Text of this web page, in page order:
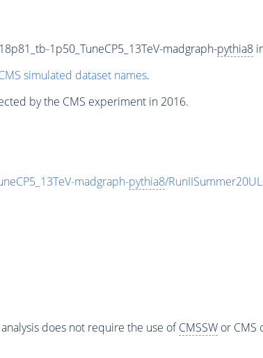
1p50_TuneCP5_13TeV-madgraph-pythia8
simulated dataset names.
by the CMS experiment in 2016.
madgraph-pythia8/
does not require the use ofCMSSWor CMS